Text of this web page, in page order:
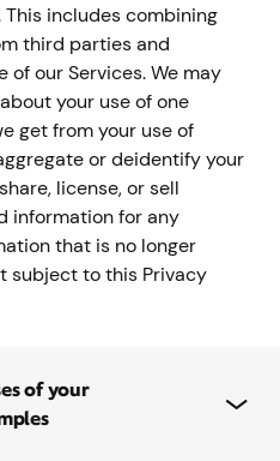
includes combining
third parties and
of our Services. We may
your use of one
get from your use of
or deidentify your
license, or sell
information for any
that is no longer
subject to this Privacy
of your